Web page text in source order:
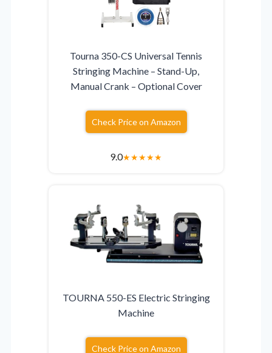
Tourna 350-CS Universal Tennis
Stringing Machine – Stand-Up,
Manual Crank – Optional Cover
Check Price on Amazon
9.0★★★★★
TOURNA 550-ES Electric Stringing
Machine
Check Price on Amazon